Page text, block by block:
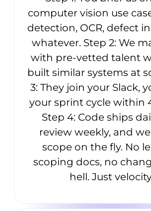
computer vision use
detection, OCR, defect
whatever. Step 2: We
with pre-vetted talent
built similar systems at
3: They join your Slack,
your sprint cycle within
Step 4: Code ships
review weekly, and
scope on the fly. No
scoping docs, no
hell. Just